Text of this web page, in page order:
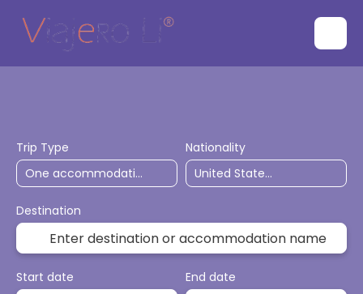
Trip Type Nationality
Destination
Start date End date